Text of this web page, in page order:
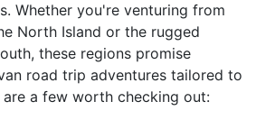
Whether you're venturing from
North Island or the rugged
these regions promise
road trip adventures tailored to
a few worth checking out: